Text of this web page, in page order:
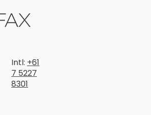
Intl: +61
7 5227
8301